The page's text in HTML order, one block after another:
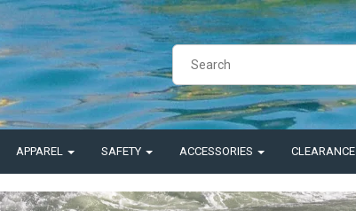
APPAREL SAFETY ACCESSORIES CLEARANCE